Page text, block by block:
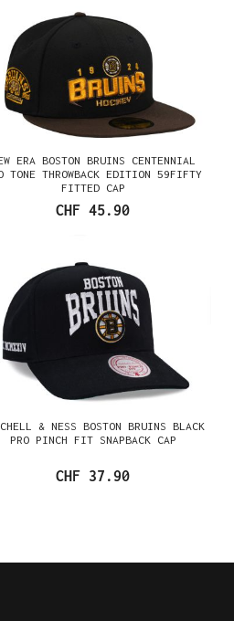
ERA BOSTON BRUINS CENTENNIAL
TONE THROWBACK EDITION 59FIFTY
FITTED CAP
CHF 45.90
& NESS BOSTON BRUINS BLACK
PRO PINCH FIT SNAPBACK CAP
CHF 37.90